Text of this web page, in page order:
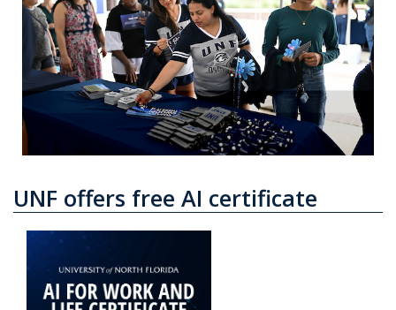
UNF offers free AI certificate